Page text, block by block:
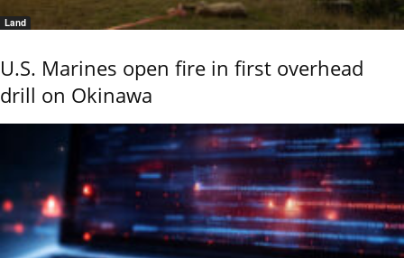
Land
U.S. Marines open fire in first overhead
drill on Okinawa